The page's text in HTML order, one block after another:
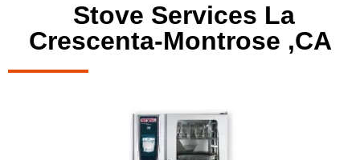
Stove Services La
Crescenta-Montrose ,CA